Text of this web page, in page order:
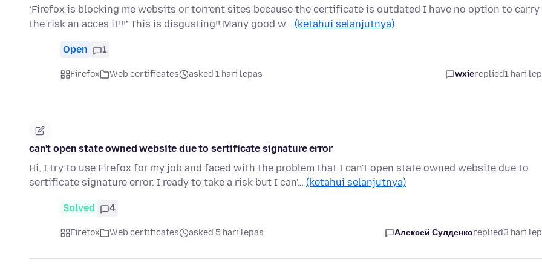
‘Firefox is blocking me websits or torrent sites because the certificate is outdated I have no option to carry
the risk an acces it!!!’ This is disgusting!! Many good w… (ketahui selanjutnya)
Open 1
Firefox Web certificates asked 1 hari lepas wxiereplied1 hari
can't open state owned website due to sertificate signature error
Hi, I try to use Firefox for my job and faced with the problem that I can't open state owned website due to
sertificate signature error. I ready to take a risk but I can'… (ketahui selanjutnya)
Solved 4
Firefox Web certificates asked 5 hari lepas Алексей Сулденкоreplied3 hari